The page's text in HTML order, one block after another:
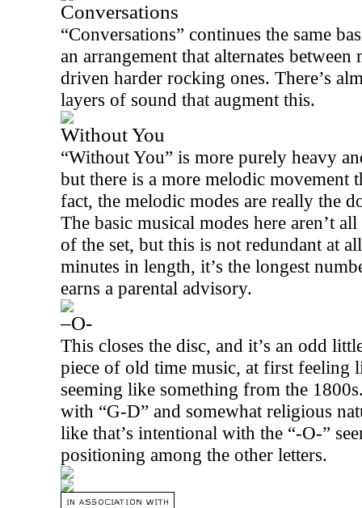
Conversations
“Conversations” continues the same
an arrangement that alternates
driven harder rocking ones. There’s
layers of sound that augment this.
Without You
“Without You” is more purely heavy
but there is a more melodic movement
fact, the melodic modes are really the
The basic musical modes here aren’t
of the set, but this is not redundant at
minutes in length, it’s the longest
earns a parental advisory.
–O-
This closes the disc, and it’s an odd
piece of old time music, at first feeling
seeming like something from the
with “G-D” and somewhat religious
like that’s intentional with the “-O-”
positioning among the other letters.